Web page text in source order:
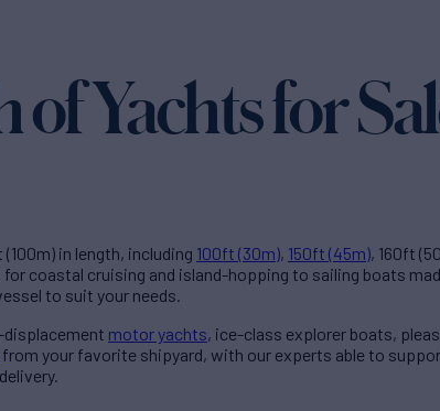
of Yachts for
in length, including 100ft (30m), 150ft (45m), 160ft
coastal cruising and island-hopping to sailing boats
to suit your needs.
displacement motor yachts, ice-class explorer boats,
from your favorite shipyard, with our experts able to
delivery.